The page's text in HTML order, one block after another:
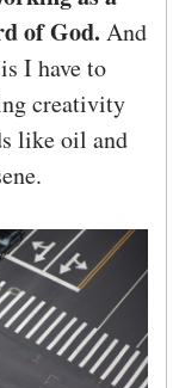
of God. And
I have to
creativity
like oil and